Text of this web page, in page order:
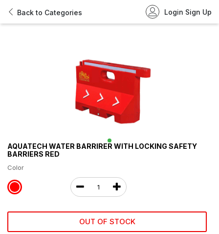
Back to Categories Login Sign Up
AQUATECH WATER BARRIRER WITH LOCKING SAFETY
BARRIERS RED
Color
OUT OF STOCK